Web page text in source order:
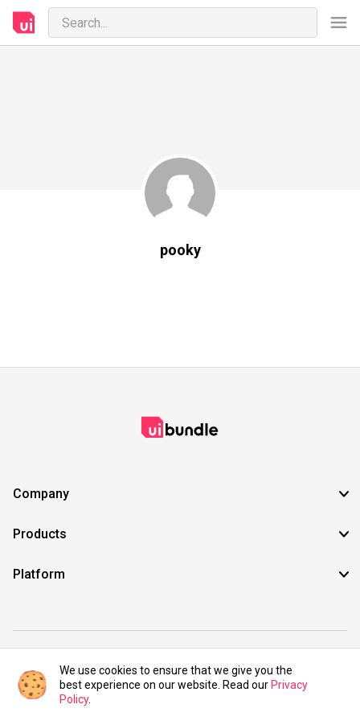
pooky
Company
Products
Platform
©2021 UIBundle. All rights reserved.
We use cookies to ensure that we give you the
best experience on our website. Read our Privacy
Policy.